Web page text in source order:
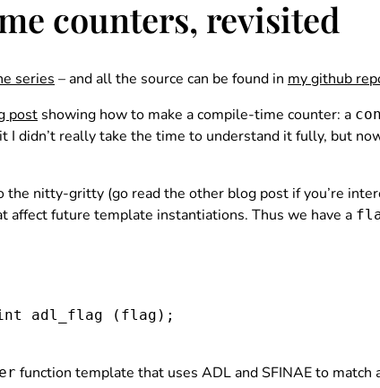
counters, revisited
series – and all the source can be found in my github
post showing how to make a compile-time counter: a
I didn’t really take the time to understand it fully, but
nitty-gritty (go read the other blog post if you’re
affect future template instantiations. Thus we have a
adl_flag (flag
);
function template that uses ADL and SFINAE to